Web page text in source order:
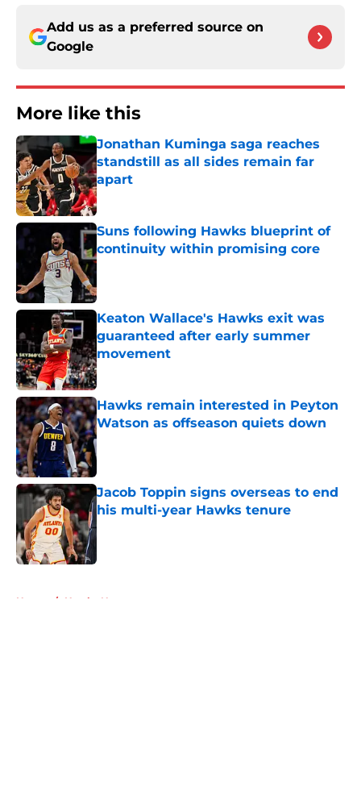
Add us as a preferred source on
Google
More like this
Jonathan Kuminga saga reaches
standstill as all sides remain far
apart
Published by on Invalid Date
Suns following Hawks blueprint of
continuity within promising core
Published by on Invalid Date
Keaton Wallace's Hawks exit was
guaranteed after early summer
movement
Published by on Invalid Date
Hawks remain interested in Peyton
Watson as offseason quiets down
Published by on Invalid Date
Jacob Toppin signs overseas to end
his multi-year Hawks tenure
Published by on Invalid Date
Home / Hawks News